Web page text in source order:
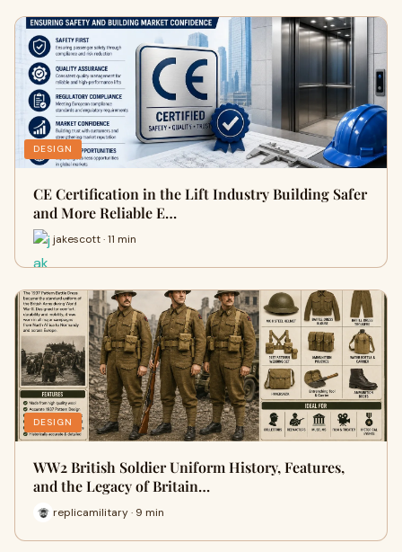
DESIGN
CE Certification in the Lift Industry Building Safer
and More Reliable E…
jakescott · 11 min
DESIGN
WW2 British Soldier Uniform History, Features,
and the Legacy of Britain…
replicamilitary · 9 min